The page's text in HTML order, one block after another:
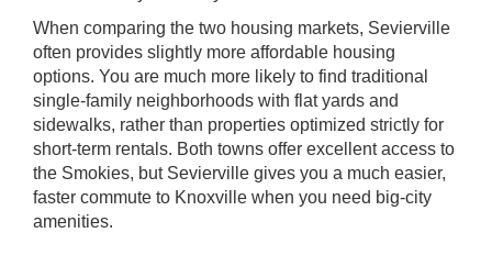
When comparing the two housing markets, Sevierville
often provides slightly more affordable housing
options. You are much more likely to find traditional
single-family neighborhoods with flat yards and
sidewalks, rather than properties optimized strictly for
short-term rentals. Both towns offer excellent access to
the Smokies, but Sevierville gives you a much easier,
faster commute to Knoxville when you need big-city
amenities.